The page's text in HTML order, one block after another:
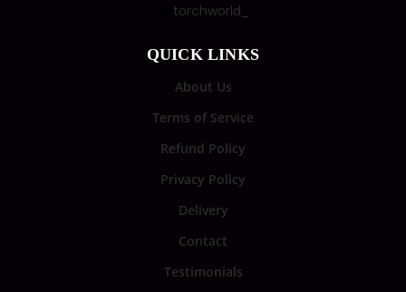
torchworld_
QUICK LINKS
About Us
Terms of Service
Refund Policy
Privacy Policy
Delivery
Contact
Testimonials